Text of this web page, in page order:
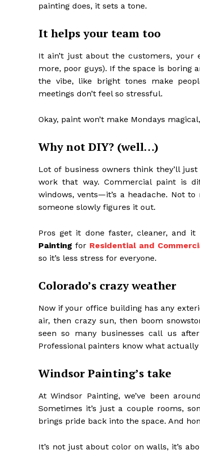
painting does, it sets a tone.
It helps your team too
It ain’t just about the customers, your
more, poor guys). If the space is boring
the vibe, like bright tones make
meetings don’t feel so stressful.
Okay, paint won’t make Mondays
Why not DIY? (well…)
Lot of business owners think they’ll
work that way. Commercial paint is
windows, vents—it’s a headache. Not
someone slowly figures it out.
Pros get it done faster, cleaner, and
Painting for Residential and
so it’s less stress for everyone.
Colorado’s crazy weather
Now if your office building has any
air, then crazy sun, then boom
seen so many businesses call us
Professional painters know what
Windsor Painting’s take
At Windsor Painting, we’ve been
Sometimes it’s just a couple rooms,
brings pride back into the space. And
It’s not just about color on walls, it’s